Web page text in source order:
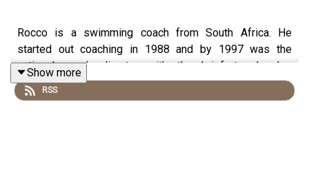
Rocco is a swimming coach from South Africa. He
started out coaching in 1988 and by 1997 was the
national coach director with the brief to develop
internationally competitive swimmers; his first success
came when Terence Parkin won a silver medal at the
Show more
RSS